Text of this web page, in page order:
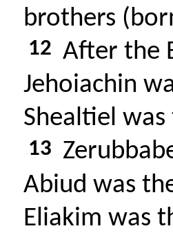
brothers
12 After the
Jehoiachin
Shealtiel
13
Abiud was
Eliakim was